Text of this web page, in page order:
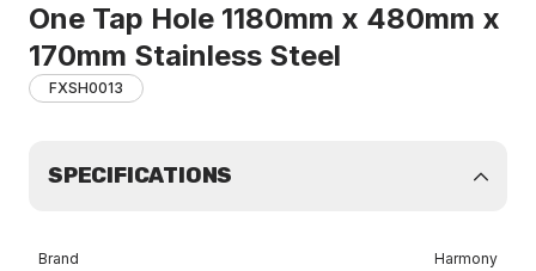
One Tap Hole 1180mm x 480mm x
170mm Stainless Steel
FXSH0013
SPECIFICATIONS
Brand Harmony